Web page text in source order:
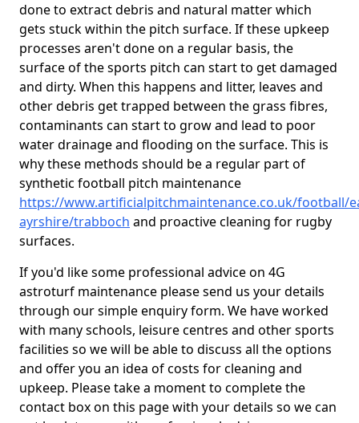
done to extract debris and natural matter which
gets stuck within the pitch surface. If these upkeep
processes aren't done on a regular basis, the
surface of the sports pitch can start to get damaged
and dirty. When this happens and litter, leaves and
other debris get trapped between the grass fibres,
contaminants can start to grow and lead to poor
water drainage and flooding on the surface. This is
why these methods should be a regular part of
synthetic football pitch maintenance
https://www.artificialpitchmaintenance.co.uk/football/
ayrshire/trabboch and proactive cleaning for rugby
surfaces.
If you'd like some professional advice on 4G
astroturf maintenance please send us your details
through our simple enquiry form. We have worked
with many schools, leisure centres and other sports
facilities so we will be able to discuss all the options
and offer you an idea of costs for cleaning and
upkeep. Please take a moment to complete the
contact box on this page with your details so we can